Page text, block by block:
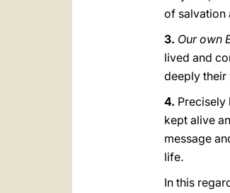
of salvation
3. Our own
lived and
deeply
4. Precisely
kept alive
message
life.
In this